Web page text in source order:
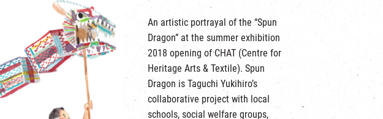
An artistic portrayal of the “Spun
Dragon” at the summer exhibition
2018 opening of CHAT (Centre for
Heritage Arts & Textile). Spun
Dragon is Taguchi Yukihiro’s
collaborative project with local
schools, social welfare groups,